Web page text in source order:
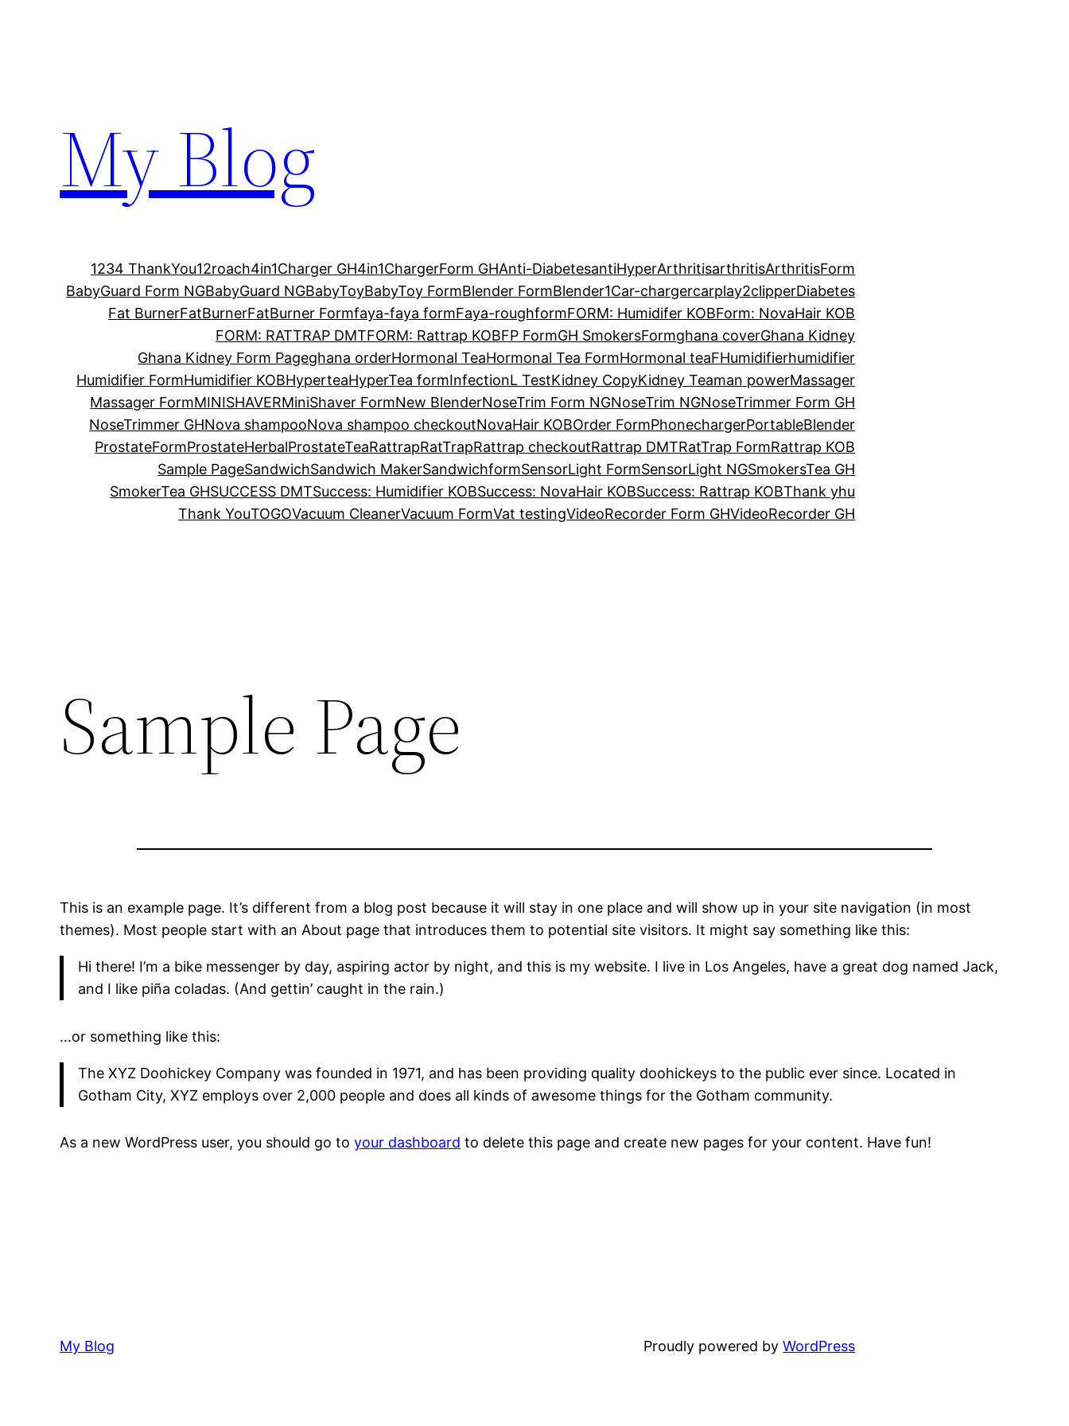
My Blog
1234 ThankYou12roach4in1Charger GH4in1ChargerForm GHAnti-DiabetesantiHyperArthritisarthritisArthritisForm
BabyGuard Form NGBabyGuard NGBabyToyBabyToy FormBlender FormBlender1Car-chargercarplay2clipperDiabetes
Fat BurnerFatBurnerFatBurner Formfaya-faya formFaya-roughformFORM: Humidifer KOBForm: NovaHair KOB
FORM: RATTRAP DMTFORM: Rattrap KOBFP FormGH SmokersFormghana coverGhana Kidney
Ghana Kidney Form Pageghana orderHormonal TeaHormonal Tea FormHormonal teaFHumidifierhumidifier
Humidifier FormHumidifier KOBHyperteaHyperTea formInfectionL TestKidney CopyKidney Teaman powerMassager
Massager FormMINISHAVERMiniShaver FormNew BlenderNoseTrim Form NGNoseTrim NGNoseTrimmer Form GH
NoseTrimmer GHNova shampooNova shampoo checkoutNovaHair KOBOrder FormPhonechargerPortableBlender
ProstateFormProstateHerbalProstateTeaRattrapRatTrapRattrap checkoutRattrap DMTRatTrap FormRattrap KOB
Sample PageSandwichSandwich MakerSandwichformSensorLight FormSensorLight NGSmokersTea GH
SmokerTea GHSUCCESS DMTSuccess: Humidifier KOBSuccess: NovaHair KOBSuccess: Rattrap KOBThank yhu
Thank YouTOGOVacuum CleanerVacuum FormVat testingVideoRecorder Form GHVideoRecorder GH
Sample Page
This is an example page. It’s different from a blog post because it will stay in one place and will show up in your site navigation (in most
themes). Most people start with an About page that introduces them to potential site visitors. It might say something like this:
Hi there! I’m a bike messenger by day, aspiring actor by night, and this is my website. I live in Los Angeles, have a great dog named Jack,
and I like piña coladas. (And gettin’ caught in the rain.)
…or something like this:
The XYZ Doohickey Company was founded in 1971, and has been providing quality doohickeys to the public ever since. Located in
Gotham City, XYZ employs over 2,000 people and does all kinds of awesome things for the Gotham community.
As a new WordPress user, you should go toyour dashboard to delete this page and create new pages for your content. Have fun!
My Blog Proudly powered byWordPress